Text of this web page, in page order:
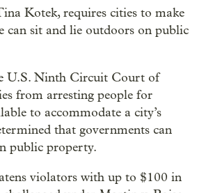
Kotek, requires cities to make
can sit and lie outdoors on public
U.S. Ninth Circuit Court of
from arresting people for
to accommodate a city’s
that governments can
public property.
violators with up to $100 in